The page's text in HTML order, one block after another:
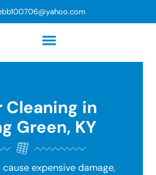
in
Green, KY
expensive damage,